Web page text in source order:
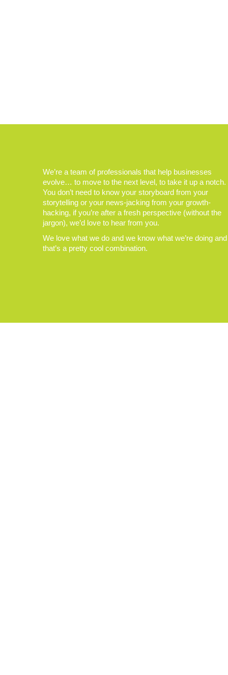
We’re a team of professionals that help businesses
evolve… to move to the next level, to take it up a notch.
You don’t need to know your storyboard from your
storytelling or your news-jacking from your growth-
hacking, if you’re after a fresh perspective (without the
jargon), we’d love to hear from you.
We love what we do and we know what we’re doing and
that’s a pretty cool combination.